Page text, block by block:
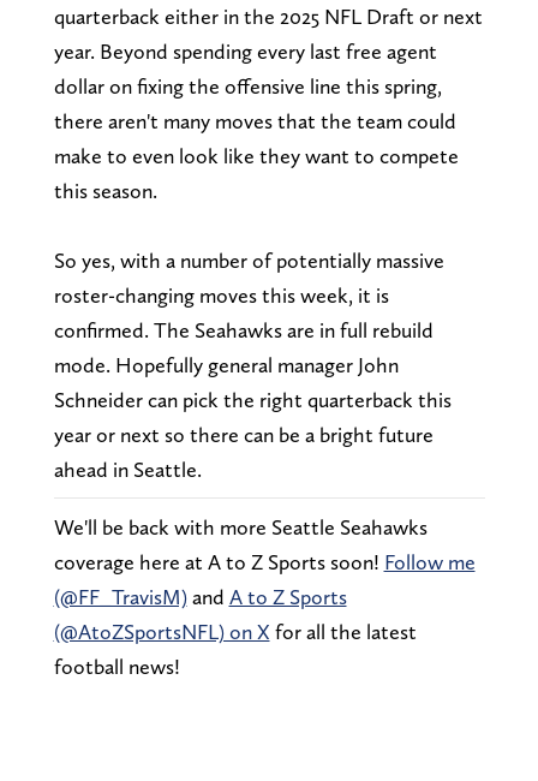
quarterback either in the 2025 NFL Draft or next
year. Beyond spending every last free agent
dollar on fixing the offensive line this spring,
there aren't many moves that the team could
make to even look like they want to compete
this season.
So yes, with a number of potentially massive
roster-changing moves this week, it is
confirmed. The Seahawks are in full rebuild
mode. Hopefully general manager John
Schneider can pick the right quarterback this
year or next so there can be a bright future
ahead in Seattle.
We'll be back with more Seattle Seahawks
coverage here at A to Z Sports soon! Follow me
(@FF_TravisM)and A to Z Sports
(@AtoZSportsNFL) on X for all the latest
football news!